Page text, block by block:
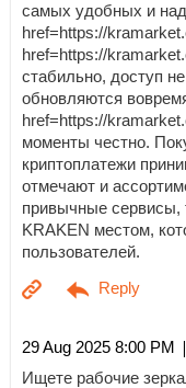
самых удобных и
href=https://
href=https://
стабильно, доступ
обновляются
href=https://
моменты честно.
криптоплатежи
отмечают и
привычные сервисы,
KRAKEN местом,
пользователей.
29 Aug 2025 8:00 PM
Ищете рабочие